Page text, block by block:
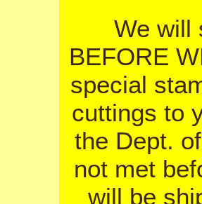
We will
BEFORE
special
cuttings to
the Dept.
not met
will be